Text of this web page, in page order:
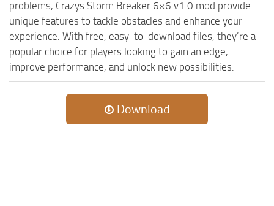
ST Sounds
ST Other
problems, Crazys Storm Breaker 6×6 v1.0 mod provide
unique features to tackle obstacles and enhance your
experience. With free, easy-to-download files, they’re a
popular choice for players looking to gain an edge,
improve performance, and unlock new possibilities.
Download